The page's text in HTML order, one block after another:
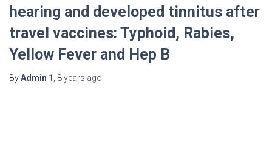
hearing and developed tinnitus after
travel vaccines: Typhoid, Rabies,
Yellow Fever and Hep B
ByAdmin 1 8 years ago